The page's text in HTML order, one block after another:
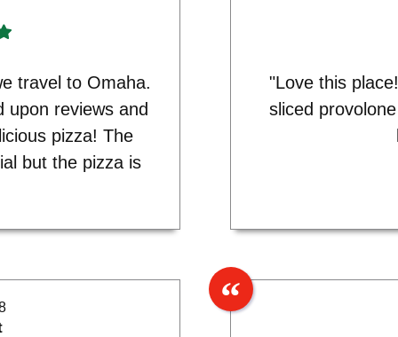
travel to Omaha.
upon reviews and
pizza! The
but the pizza is
"Love this
sliced